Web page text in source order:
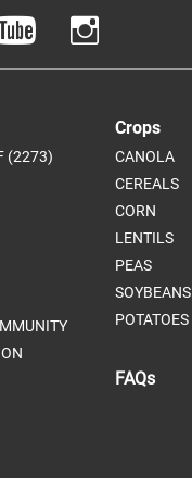
(2273)
Crops
CANOLA
CEREALS
CORN
LENTILS
PEAS
SOYBEANS
POTATOES
FAQs